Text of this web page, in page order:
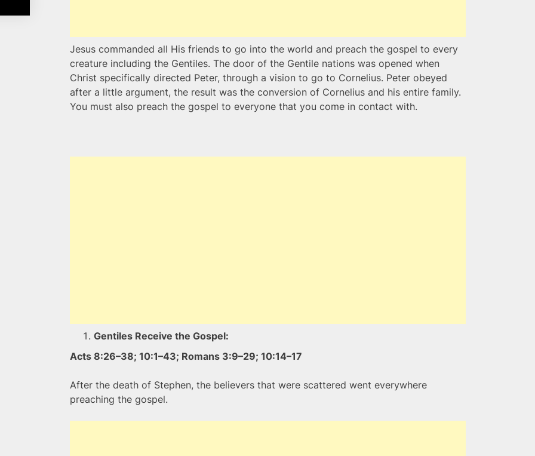
Jesus commanded all His friends to go into the world and preach the gospel to every
creature including the Gentiles. The door of the Gentile nations was opened when
Christ specifically directed Peter, through a vision to go to Cornelius. Peter obeyed
after a little argument, the result was the conversion of Cornelius and his entire family.
You must also preach the gospel to everyone that you come in contact with.
Gentiles Receive the Gospel:
Acts 8:26–38; 10:1–43; Romans 3:9–29; 10:14–17
After the death of Stephen, the believers that were scattered went everywhere
preaching the gospel.